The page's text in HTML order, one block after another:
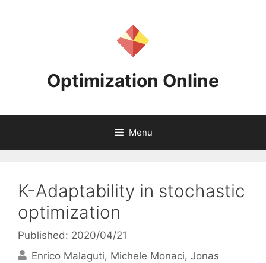
Optimization Online
Menu
K-Adaptability in stochastic
optimization
Published: 2020/04/21
Enrico Malaguti Michele Monaci Jonas